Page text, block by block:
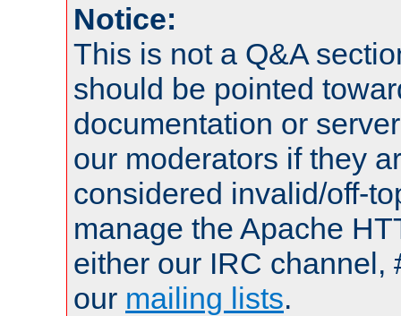
Notice:
This is not a Q&A
should be pointed
documentation or
our moderators if they
considered invalid/off-
manage the Apache
either our IRC channel,
our mailing lists.